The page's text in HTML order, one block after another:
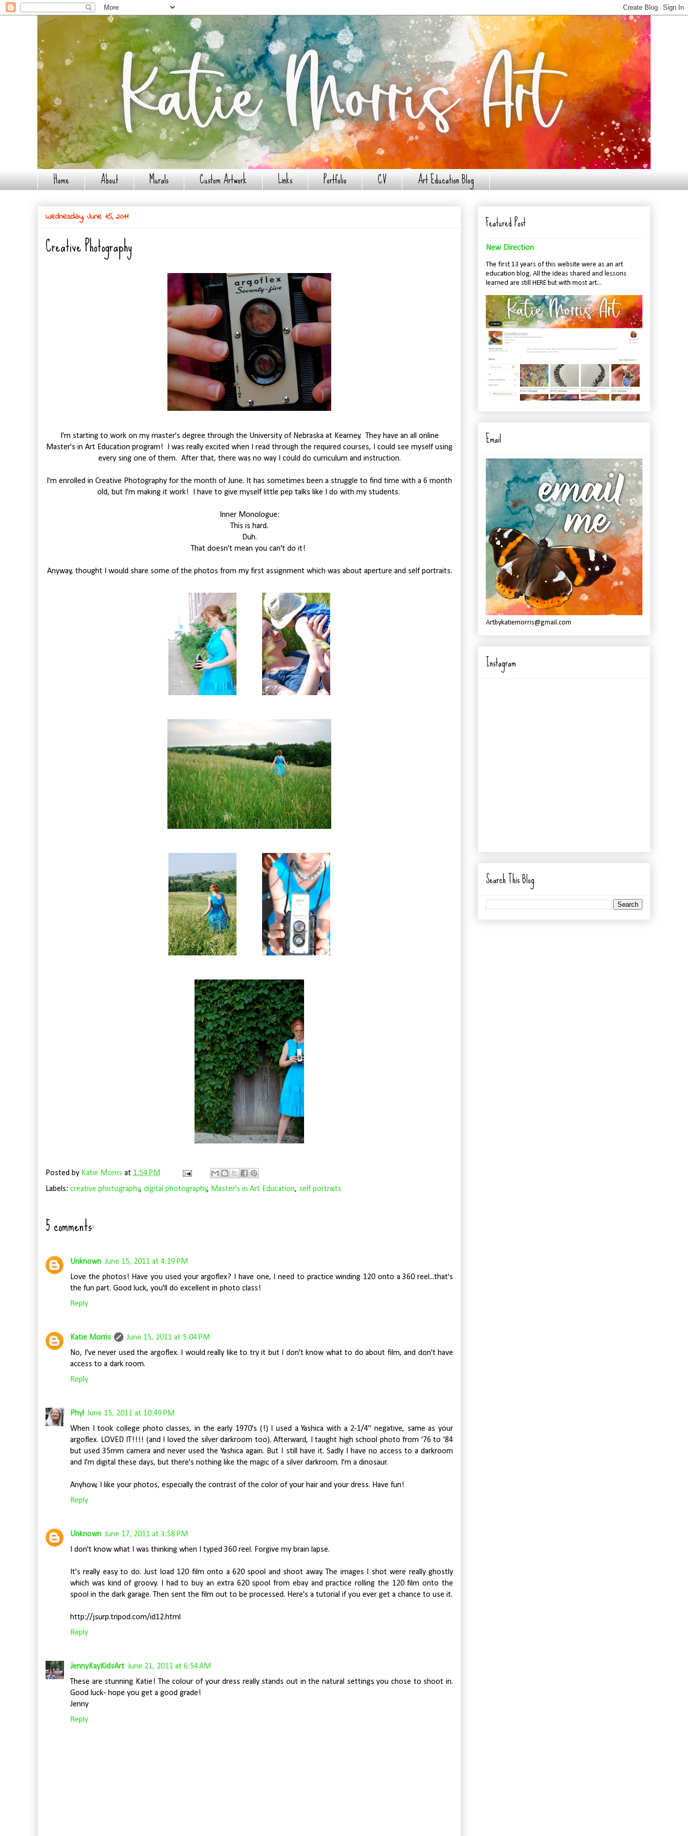
Home About Murals Custom Artwork Links Portfolio CV Art Education Blog
Wednesday, June 15, 2011
Creative Photography
I'm starting to work on my master's degree through the University of Nebraska at Kearney. They have an all online
Master's in Art Education program! I was really excited when I read through the required courses, I could see myself using
every sing one of them. After that, there was no way I could do curriculum and instruction.
I'm enrolled in Creative Photography for the month of June. It has sometimes been a struggle to find time with a 6 month
old, but I'm making it work! I have to give myself little pep talks like I do with my students.
Inner Monologue:
This is hard.
Duh.
That doesn't mean you can't do it!
Anyway, thought I would share some of the photos from my first assignment which was about aperture and self portraits.
Posted by Katie Morris at 1:54 PM
Labels: creative photography, digital photography, Master's in Art Education, self portraits
5 comments:
Unknown June 15, 2011 at 4:19 PM
Love the photos! Have you used your argoflex? I have one, I need to practice winding 120 onto a 360 reel...that's
the fun part. Good luck, you'll do excellent in photo class!
Reply
Katie Morris
June 15, 2011 at 5:04 PM
No, I've never used the argoflex. I would really like to try it but I don't know what to do about film, and don't have
access to a dark room.
Reply
Phyl June 15, 2011 at 10:49 PM
When I took college photo classes, in the early 1970's (!) I used a Yashica with a 2-1/4" negative, same as your
argoflex. LOVED IT!!!! (and I loved the silver darkroom too). Afterward, I taught high school photo from '76 to '84
but used 35mm camera and never used the Yashica again. But I still have it. Sadly I have no access to a darkroom
and I'm digital these days, but there's nothing like the magic of a silver darkroom. I'm a dinosaur.
Anyhow, I like your photos, especially the contrast of the color of your hair and your dress. Have fun!
Reply
Unknown June 17, 2011 at 3:58 PM
I don't know what I was thinking when I typed 360 reel. Forgive my brain lapse.
It's really easy to do. Just load 120 film onto a 620 spool and shoot away. The images I shot were really ghostly
which was kind of groovy. I had to buy an extra 620 spool from ebay and practice rolling the 120 film onto the
spool in the dark garage. Then sent the film out to be processed. Here's a tutorial if you ever get a chance to use it.
http://jsurp.tripod.com/id12.html
Reply
JennyKayKidsArt June 21, 2011 at 6:54 AM
These are stunning Katie! The colour of your dress really stands out in the natural settings you chose to shoot in.
Good luck- hope you get a good grade!
Jenny
Reply
Featured Post
New Direction
The first 13 years of this website were as an art
education blog. All the ideas shared and lessons
learned are still HERE but with most art...
Email
Artbykatiemorris@gmail.com
Instagram
Search This Blog